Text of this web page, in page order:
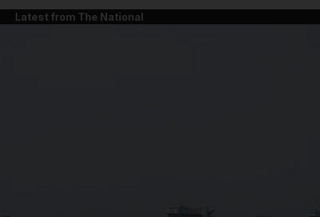
Latest from The National